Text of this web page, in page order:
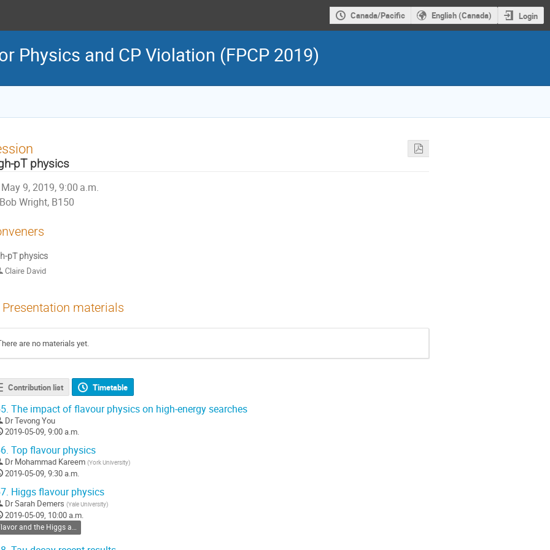
Canada/Pacific English (Canada) Login
Physics and CP Violation (FPCP 2019)
pT physics
May 9, 2019, 9:00 a.m.
Bob Wright, B150
pT physics
Claire David
Presentation materials
are no materials yet.
Contribution list Timetable
The impact of flavour physics on high-energy searches
DrTevong You
2019-05-09, 9:00 a.m.
Top flavour physics
Dr Mohammad Kareem (York University)
2019-05-09, 9:30 a.m.
Higgs flavour physics
DrSarah Demers (Yale University)
2019-05-09, 10:00 a.m.
Flavor and the Higgs and Dark Sectors